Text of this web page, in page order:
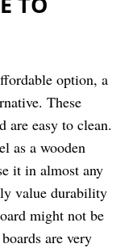
option, a
These
are easy to clean.
as a wooden
it in almost any
value durability
might not be
are very